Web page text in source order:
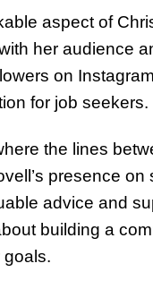
aspect of
her audience
on
for job seekers.
the lines
presence
advice and
building a
goals.